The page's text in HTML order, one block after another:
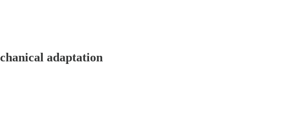
adaptation